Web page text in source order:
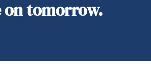
on tomorrow.